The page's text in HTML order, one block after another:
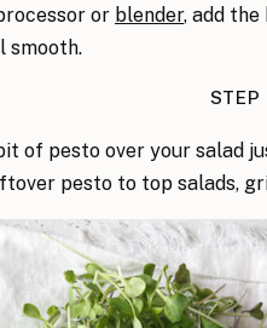
or blender, add the
smooth.
STEP
of pesto over your salad
pesto to top salads,